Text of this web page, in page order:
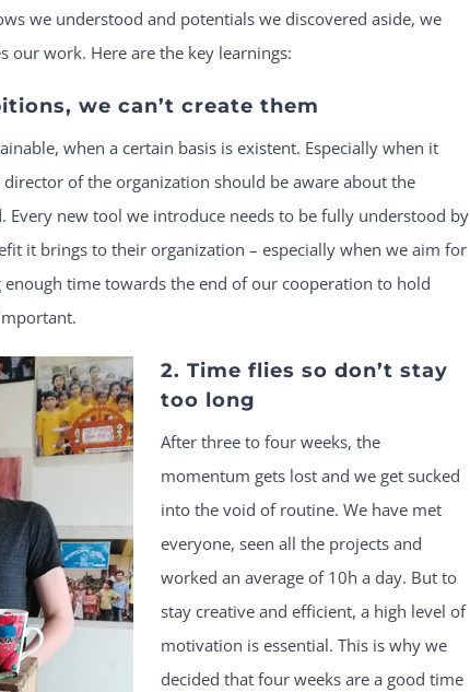
we understood and potentials we discovered aside, we
our work. Here are the key learnings:
we can’t create them
when a certain basis is existent. Especially when it
of the organization should be aware about the
Every new tool we introduce needs to be fully understood by
it brings to their organization – especially when we aim for
time towards the end of our cooperation to hold
2. Time flies so don’t stay
too long
After three to four weeks, the
momentum gets lost and we get sucked
into the void of routine. We have met
everyone, seen all the projects and
worked an average of 10h a day. But to
stay creative and efficient, a high level of
motivation is essential. This is why we
decided that four weeks are a good time